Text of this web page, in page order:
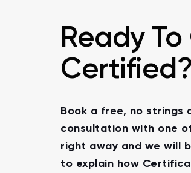
Ready
Certified?
Book a free, no strings
consultation with one
right away and we will
to explain how